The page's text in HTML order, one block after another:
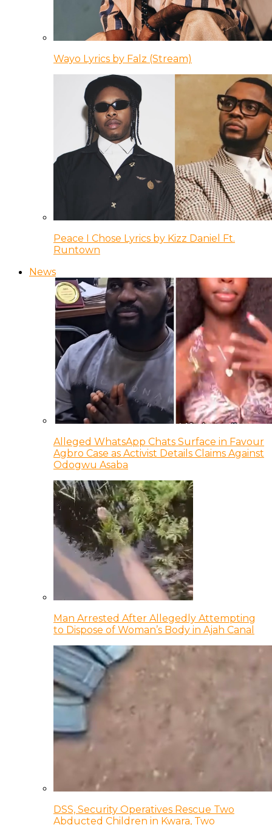
Wayo Lyrics by Falz (Stream)
Peace I Chose Lyrics by Kizz Daniel Ft.
Runtown
News
Alleged WhatsApp Chats Surface in Favour
Agbro Case as Activist Details Claims Against
Odogwu Asaba
Man Arrested After Allegedly Attempting
to Dispose of Woman’s Body in Ajah Canal
DSS, Security Operatives Rescue Two
Abducted Children in Kwara, Two